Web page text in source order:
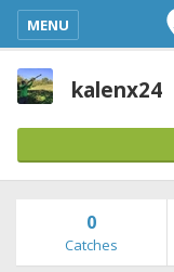
MENU
kalenx24
0
Catches